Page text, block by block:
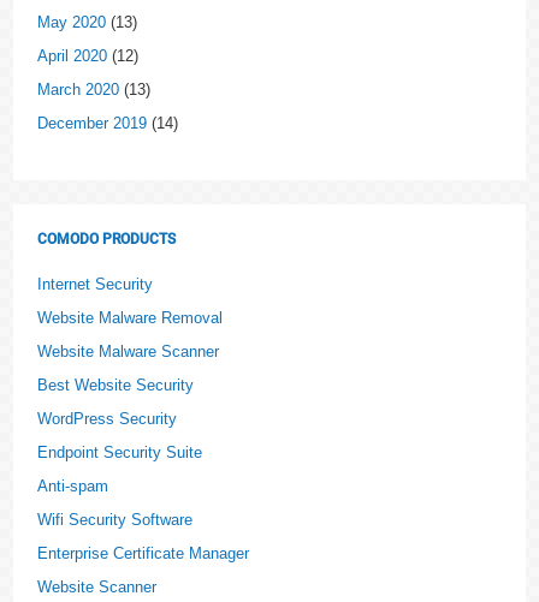
May 2020 (13)
April 2020 (12)
March 2020 (13)
December 2019 (14)
COMODO PRODUCTS
Internet Security
Website Malware Removal
Website Malware Scanner
Best Website Security
WordPress Security
Endpoint Security Suite
Anti-spam
Wifi Security Software
Enterprise Certificate Manager
Website Scanner